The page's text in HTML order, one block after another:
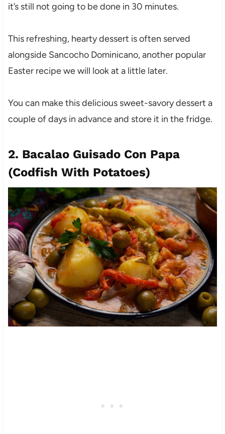
it’s still not going to be done in 30 minutes.
This refreshing, hearty dessert is often served
alongside Sancocho Dominicano, another popular
Easter recipe we will look at a little later.
You can make this delicious sweet-savory dessert a
couple of days in advance and store it in the fridge.
2. Bacalao Guisado Con Papa
(Codfish With Potatoes)